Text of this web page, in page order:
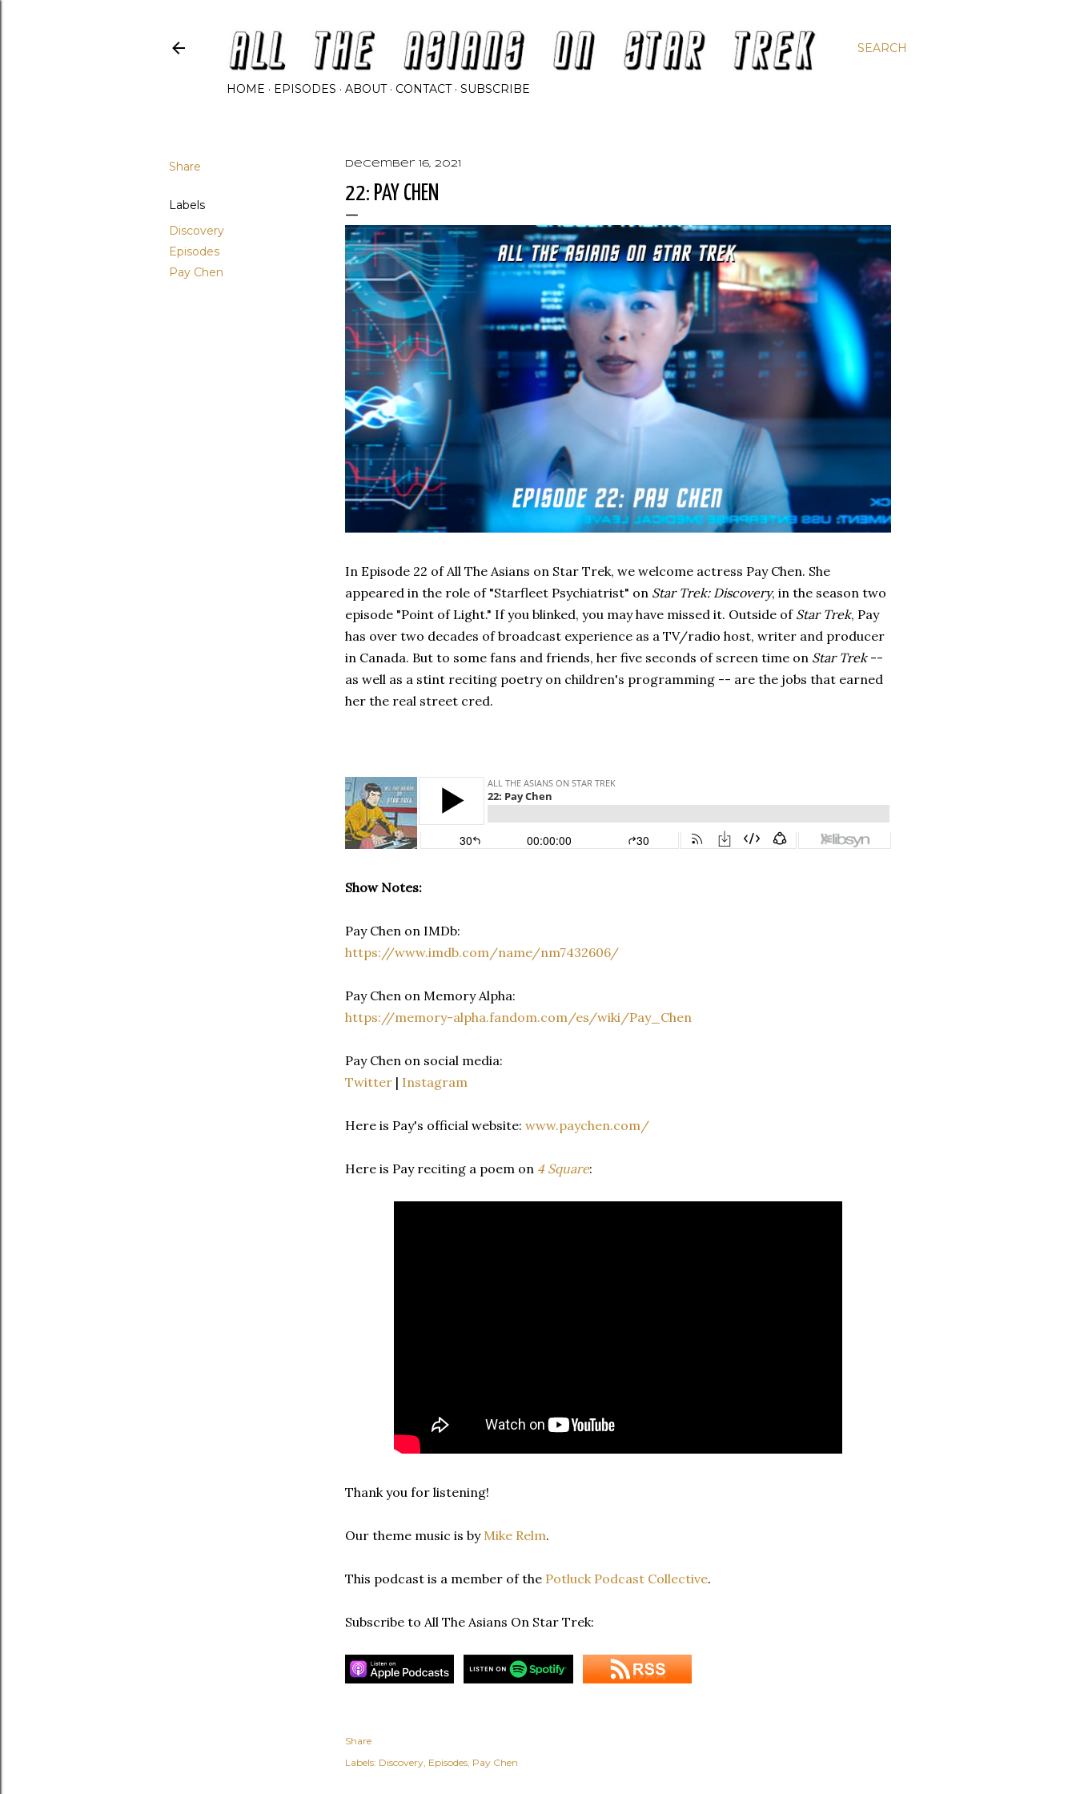
SEARCH
HOME EPISODES ABOUT CONTACT SUBSCRIBE
Share
Labels
Discovery
Episodes
Pay Chen
December 16, 2021
22: PAY CHEN
In Episode 22 of All The Asians on Star Trek, we welcome actress Pay Chen. She
appeared in the role of "Starfleet Psychiatrist" on Star Trek: Discovery, in the season two
episode "Point of Light." If you blinked, you may have missed it. Outside of Star Trek, Pay
has over two decades of broadcast experience as a TV/radio host, writer and producer
in Canada. But to some fans and friends, her five seconds of screen time on Star Trek--
as well as a stint reciting poetry on children's programming -- are the jobs that earned
her the real street cred.
Show Notes:
Pay Chen on IMDb:
https://www.imdb.com/name/nm7432606/
Pay Chen on Memory Alpha:
https://memory-alpha.fandom.com/es/wiki/Pay_Chen
Pay Chen on social media:
Twitter | Instagram
Here is Pay's official website: www.paychen.com/
Here is Pay reciting a poem on 4 Square:
Thank you for listening!
Our theme music is by Mike Relm.
This podcast is a member of the Potluck Podcast Collective.
Subscribe to All The Asians On Star Trek:
Share
Labels: Discovery Episodes Pay Chen